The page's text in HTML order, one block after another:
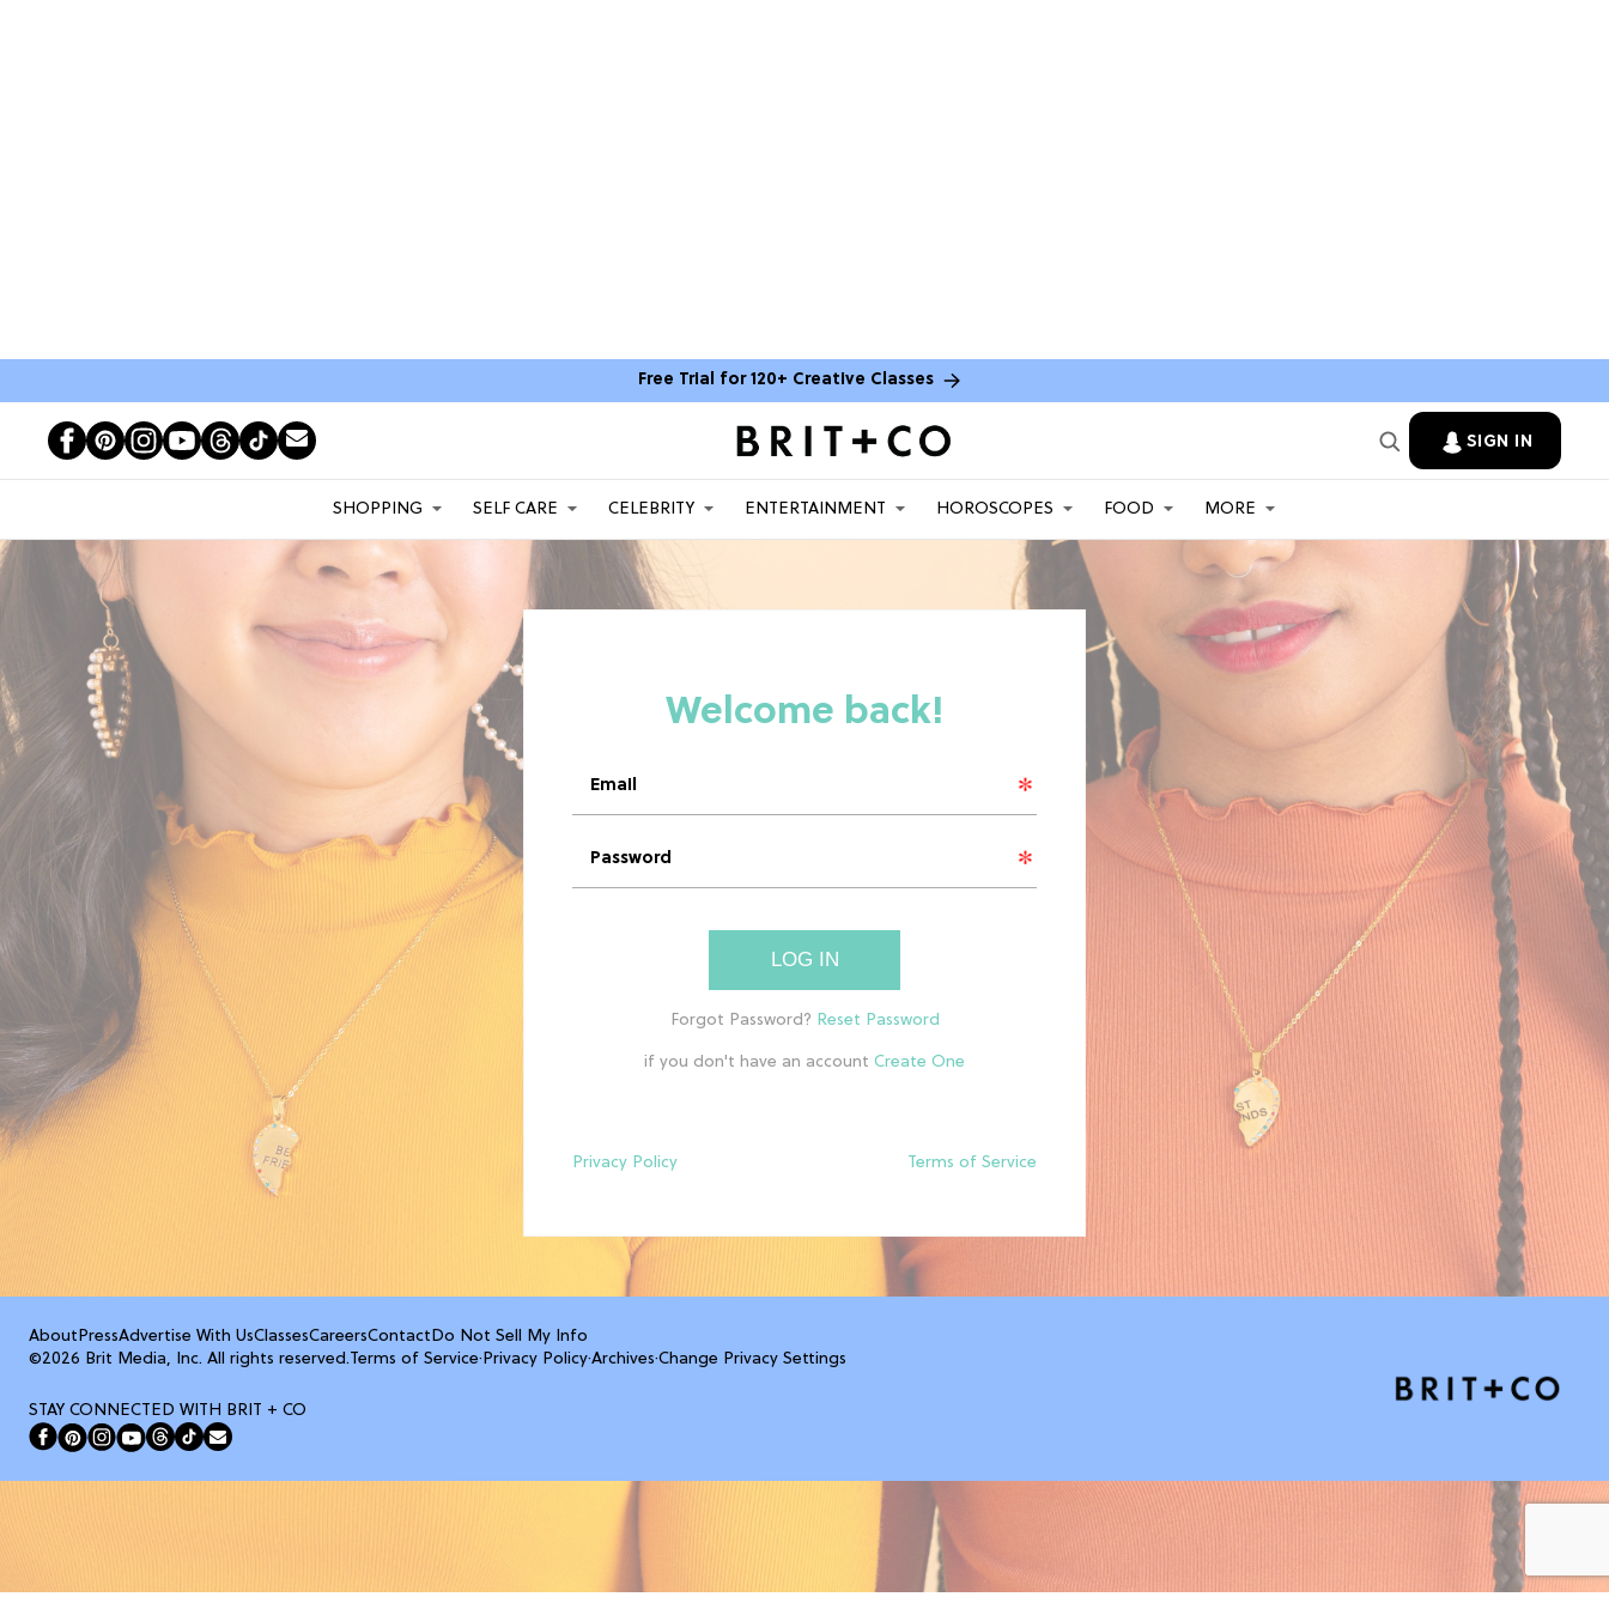
Free Trial for 120+ Creative Classes
SIGN IN
SHOPPING SELF CARE CELEBRITY ENTERTAINMENT HOROSCOPES FOOD MORE
LOG IN
if you don't have an account
Privacy Policy Terms of Service
About PressAdvertise With UsClassesCareersContact Do Not Sell My Info
©2026 Brit Media, Inc. All rights reserved.Terms of Service· Privacy Policy·Archives·Change Privacy Settings
STAY CONNECTED WITH BRIT + CO